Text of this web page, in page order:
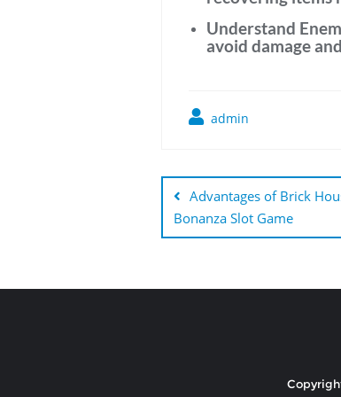
Understand
avoid damage
admin
Post
navigation
Advantages of Brick
Bonanza Slot Game